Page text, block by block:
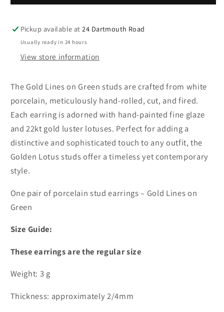
Gold
on
Green
Gold
on
Green
Pickup available at24 Dartmouth Road
Usually ready in 24 hours
View store information
The Gold Lines on Green studs are crafted from white
porcelain, meticulously hand-rolled, cut, and fired.
Each earring is adorned with hand-painted fine glaze
and 22kt gold luster lotuses. Perfect for adding a
distinctive and sophisticated touch to any outfit, the
Golden Lotus studs offer a timeless yet contemporary
style.
One pair of porcelain stud earrings – Gold Lines on
Green
Size Guide:
These earrings are the regular size
Weight: 3 g
Thickness: approximately 2/4mm